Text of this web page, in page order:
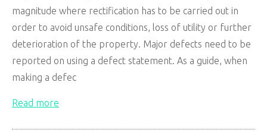
magnitude where rectification has to be carried out in
order to avoid unsafe conditions, loss of utility or further
deterioration of the property. Major defects need to be
reported on using a defect statement. As a guide, when
making a defec
Read more